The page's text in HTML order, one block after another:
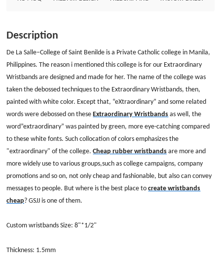
8&quot;*1/2&quot; Thickness: 1.5mm Style: embossed with two colors
wristbands
Description
De La Salle–College of Saint Benilde is a Private Catholic college in Manila,
Philippines. The reason i mentioned this college is for our Extraordinary
Wristbands are designed and made for her. The name of the college was
taken the debossed techniques to the Extraordinary Wristbands, then,
painted with white color. Except that, “eXtraordinary” and some related
words were debossed on theseExtraordinary Wristbandsas well, the
word”extraordinary” was painted by green, more eye-catching compared
to these white fonts. Such collocation of colors emphasizes the
"extraordinary" of the college.Cheap rubber wristbandsare more and
more widely use to various groups,such as college campaigns, company
promotions and so on, not only cheap and fashionable, but also can convey
messages to people. But where is the best place tocreate wristbands
cheap? GSJJ is one of them.
Custom wristbands Size: 8"*1/2"
Thickness: 1.5mm